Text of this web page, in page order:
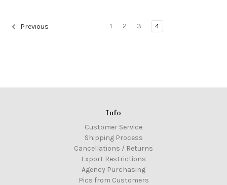
Previous 1 2 3 4
Info
Customer Service
Shipping Process
Cancellations / Returns
Export Restrictions
Agency Purchasing
Pics from Customers